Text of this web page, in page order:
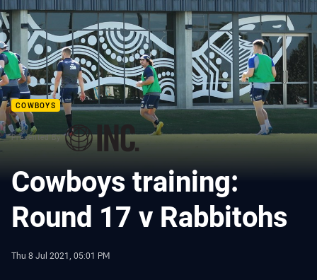
COWBOYS
Presented By
Cowboys training:
Round 17 v Rabbitohs
Thu 8 Jul 2021, 05:01 PM